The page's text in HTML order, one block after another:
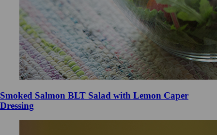
Smoked Salmon BLT Salad with Lemon Caper
Dressing